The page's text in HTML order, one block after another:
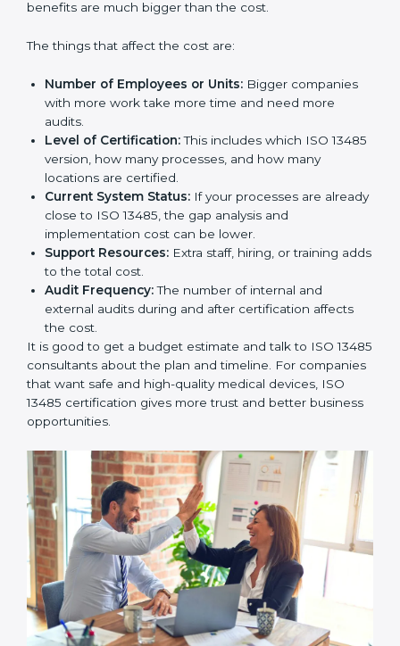
by step to meet certification needs, stay safe from
industry.
Cost of ISO 13485 Certification in
Paraguay
The price to getISO 13485 certification in Paraguay
depends on many things. It may look expensive, but
the benefits are much bigger than the cost.
The things that affect the cost are:
Number of Employees or Units:
Bigger companies
Level of Certification:
locations are certified.
Current System Status:
already close to ISO 13485, the gap analysis and
implementation cost can be lower.
adds to the total cost.
Audit Frequency:The number of internal and
external audits during and after certification affects
the cost.
It is good to get a budget estimate and talk to ISO
13485 consultants about the plan and timeline. For
companies that want safe and high-quality medical
devices, ISO 13485 certification gives more trust and
better business opportunities.